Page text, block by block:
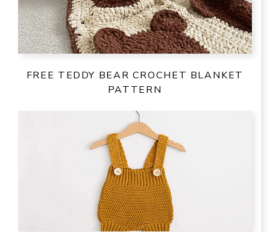
FREE TEDDY BEAR CROCHET BLANKET
PATTERN